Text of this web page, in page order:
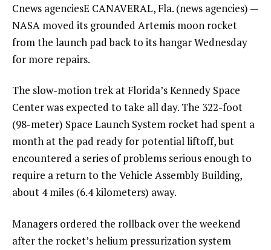
Cnews agenciesE CANAVERAL, Fla. (news agencies) —
NASA moved its grounded Artemis moon rocket
from the launch pad back to its hangar Wednesday
for more repairs.
The slow-motion trek at Florida’s Kennedy Space
Center was expected to take all day. The 322-foot
(98-meter) Space Launch System rockethad spent a
month at the pad ready for potential liftoff, but
encountered a series of problems serious enough to
require a return to the Vehicle Assembly Building,
about 4 miles (6.4 kilometers) away.
Managers ordered the rollback over the weekend
after the rocket’s helium pressurization system